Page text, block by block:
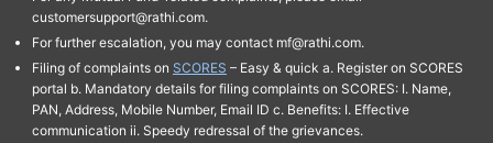
customersupport@rathi.com.
For further escalation, you may contact mf@rathi.com.
Filing of complaints on SCORES – Easy & quick a. Register on SCORES
portal b. Mandatory details for filing complaints on SCORES: I. Name,
PAN, Address, Mobile Number, Email ID c. Benefits: I. Effective
communication ii. Speedy redressal of the grievances.